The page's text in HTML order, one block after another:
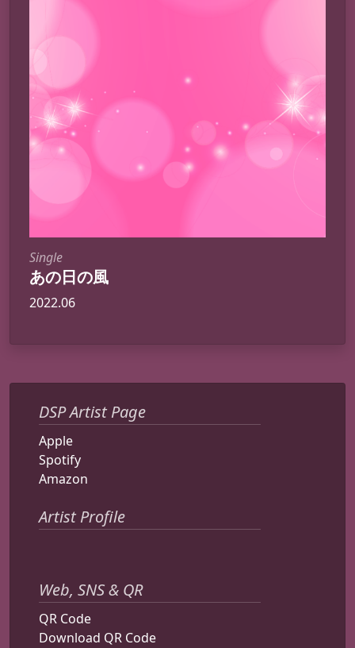
Single
あの日の風
2022.06
DSP Artist Page
Apple
Spotify
Amazon
Artist Profile
Web, SNS & QR
QR Code
Download QR Code